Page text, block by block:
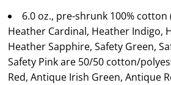
6.0 oz., pre-shrunk 100%
Heather Cardinal, Heather Indigo,
Heather Sapphire, Safety Green,
Safety Pink are 50/50 cotton/
Red, Antique Irish Green, Antique